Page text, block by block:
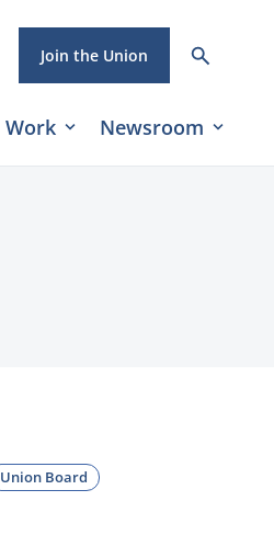
Join the Union
Work Newsroom
Union Board